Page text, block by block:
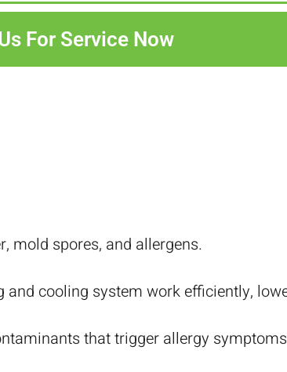
For Service Now
mold spores, and allergens.
and cooling system work efficiently,
that trigger allergy